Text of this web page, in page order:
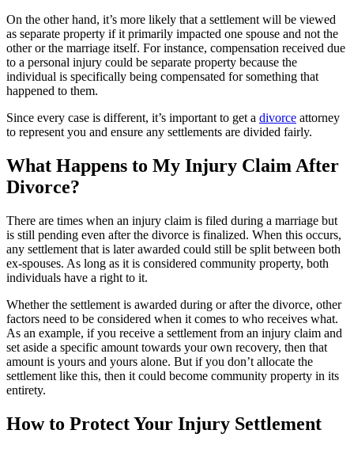
On the other hand, it’s more likely that a settlement will be viewed
as separate property if it primarily impacted one spouse and not the
other or the marriage itself. For instance, compensation received due
to a personal injury could be separate property because the
individual is specifically being compensated for something that
happened to them.
Since every case is different, it’s important to get a divorce attorney
to represent you and ensure any settlements are divided fairly.
What Happens to My Injury Claim After
Divorce?
There are times when an injury claim is filed during a marriage but
is still pending even after the divorce is finalized. When this occurs,
any settlement that is later awarded could still be split between both
ex-spouses. As long as it is considered community property, both
individuals have a right to it.
Whether the settlement is awarded during or after the divorce, other
factors need to be considered when it comes to who receives what.
As an example, if you receive a settlement from an injury claim and
set aside a specific amount towards your own recovery, then that
amount is yours and yours alone. But if you don’t allocate the
settlement like this, then it could become community property in its
entirety.
How to Protect Your Injury Settlement